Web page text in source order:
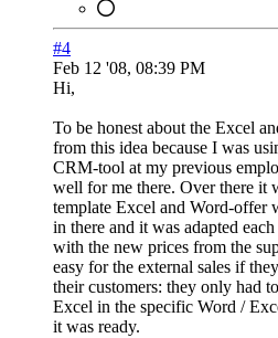
#4
Feb 12 '08, 08:39 PM
Hi,
To be honest about the Excel
from this idea because I was
CRM-tool at my previous
well for me there. Over there it
template Excel and Word-offer
in there and it was adapted
with the new prices from the
easy for the external sales if
their customers: they only had
Excel in the specific Word /
it was ready.